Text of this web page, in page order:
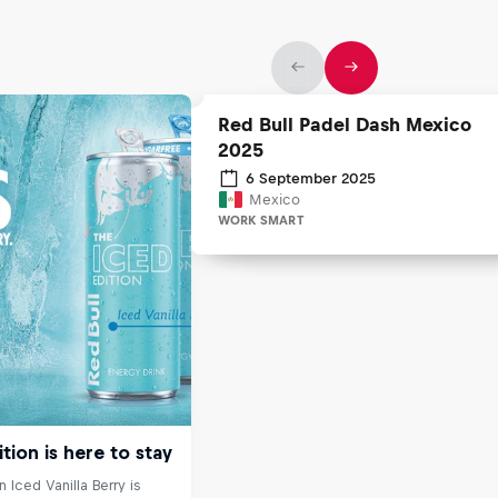
Red Bull Padel Dash Mexico
2025
6 September 2025
Mexico
WORK SMART